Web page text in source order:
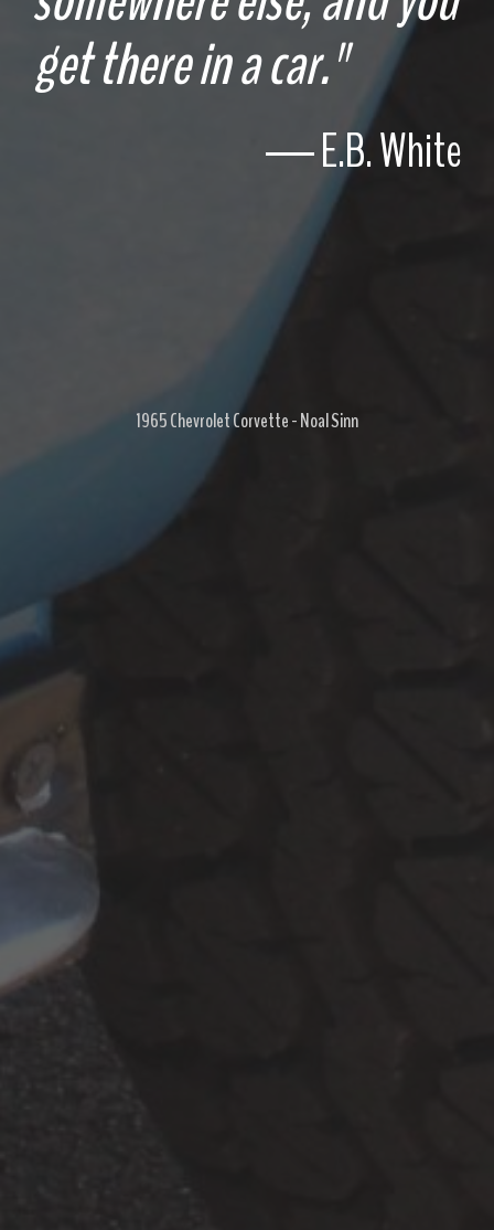
get there in a car."
― E.B. White
1965 Chevrolet Corvette - Noal Sinn